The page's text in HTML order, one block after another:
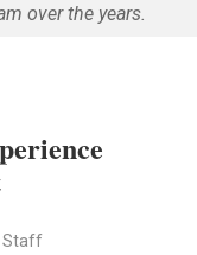
over the years.
Staff